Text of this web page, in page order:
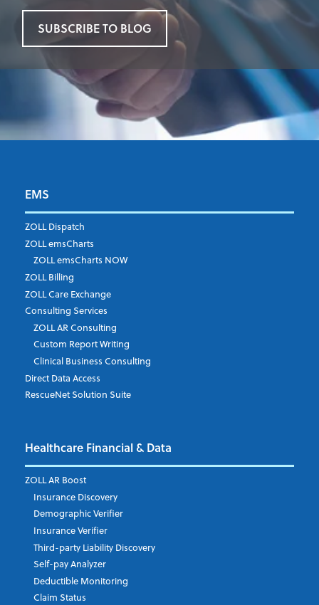
SUBSCRIBE TO BLOG
First Name
Last Name*
Job Title*
Company*
Email Address*
Phone Number
Company's Principal Activity
EMS
ZOLL Dispatch
ZOLL emsCharts
ZOLL emsCharts NOW
ZOLL Billing
ZOLL Care Exchange
Consulting Services
ZOLL AR Consulting
Custom Report Writing
Clinical Business Consulting
Direct Data Access
RescueNet Solution Suite
Healthcare Financial & Data
ZOLL AR Boost
Insurance Discovery
Demographic Verifier
Insurance Verifier
Third-party Liability Discovery
Self-pay Analyzer
Deductible Monitoring
Claim Status